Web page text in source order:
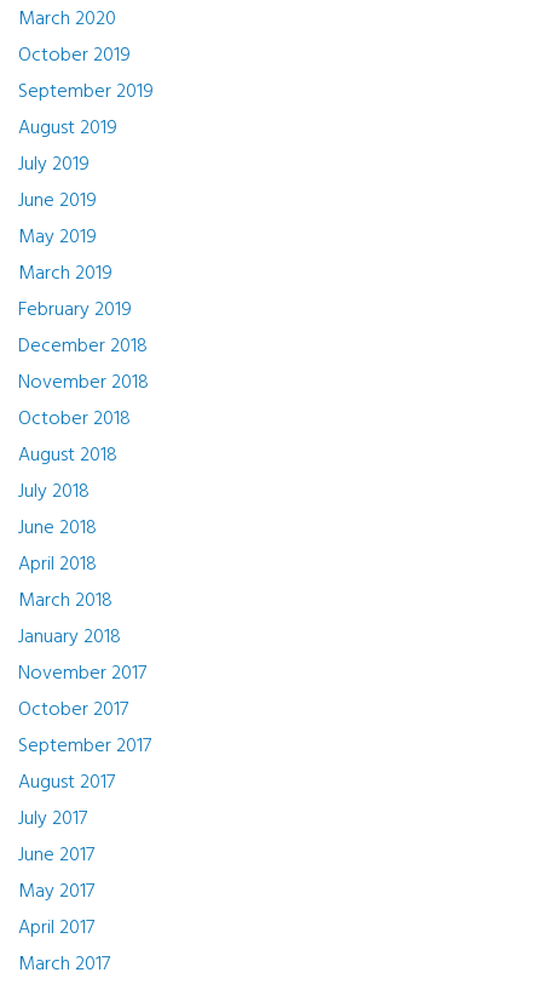
March 2020
October 2019
September 2019
August 2019
July 2019
June 2019
May 2019
March 2019
February 2019
December 2018
November 2018
October 2018
August 2018
July 2018
June 2018
April 2018
March 2018
January 2018
November 2017
October 2017
September 2017
August 2017
July 2017
June 2017
May 2017
April 2017
March 2017